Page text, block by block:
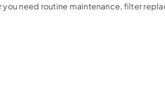
need routine maintenance, filter